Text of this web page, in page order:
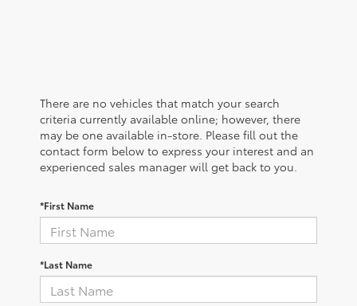
There are no vehicles that match your search
criteria currently available online; however, there
may be one available in-store. Please fill out the
contact form below to express your interest and an
experienced sales manager will get back to you.
*First Name
*Last Name